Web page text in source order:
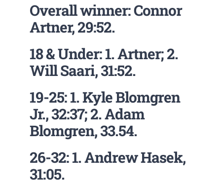
Overall winner: Connor
Artner, 29:52.
18 & Under: 1. Artner; 2.
Will Saari, 31:52.
19-25: 1. Kyle Blomgren
Jr., 32:37; 2. Adam
Blomgren, 33.54.
26-32: 1. Andrew Hasek,
31:05.